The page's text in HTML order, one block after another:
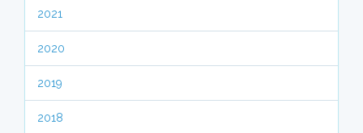
2021
2020
2019
2018